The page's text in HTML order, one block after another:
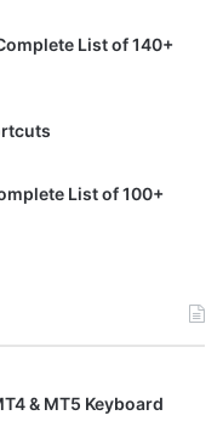
List of 140+
List of 100+
& MT5 Keyboard